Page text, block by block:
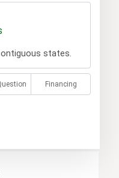
states.
Financing